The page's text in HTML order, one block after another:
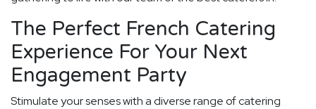
The Perfect French Catering
Experience For Your Next
Engagement Party
Stimulate your senses with a diverse range of catering